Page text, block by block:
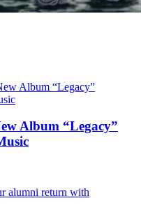
Album “Legacy”